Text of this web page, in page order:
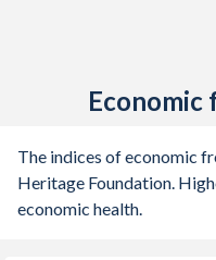
Economic
The indices of economic
Heritage Foundation.
economic health.